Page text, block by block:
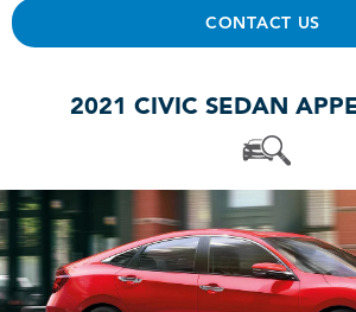
CONTACT US
2021 CIVIC SEDAN